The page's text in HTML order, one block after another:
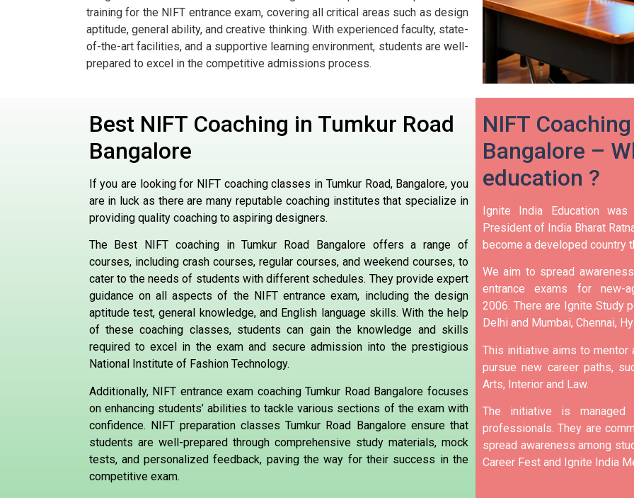
training for the NIFT entrance exam, covering all critical areas such as design
aptitude, general ability, and creative thinking. With experienced faculty, state-
of-the-art facilities, and a supportive learning environment, students are well-
prepared to excel in the competitive admissions process.
Best NIFT Coaching in Tumkur Road
Bangalore
If you are looking for NIFT coaching classes in Tumkur Road, Bangalore, you
are in luck as there are many reputable coaching institutes that specialize in
providing quality coaching to aspiring designers.
The Best NIFT coaching in Tumkur Road Bangalore offers a range of
courses, including crash courses, regular courses, and weekend courses, to
cater to the needs of students with different schedules. They provide expert
guidance on all aspects of the NIFT entrance exam, including the design
aptitude test, general knowledge, and English language skills. With the help
of these coaching classes, students can gain the knowledge and skills
required to excel in the exam and secure admission into the prestigious
National Institute of Fashion Technology.
Additionally, NIFT entrance exam coaching Tumkur Road Bangalore focuses
on enhancing students’ abilities to tackle various sections of the exam with
confidence. NIFT preparation classes Tumkur Road Bangalore ensure that
students are well-prepared through comprehensive study materials, mock
tests, and personalized feedback, paving the way for their success in the
competitive exam.
NIFT
Bangalore –
education ?
Ignite India Education
President of India Bharat
become a developed country
We aim to spread
entrance exams for new-
2006. There are Ignite Study
Delhi and Mumbai, Chennai,
This initiative aims to mentor
pursue new career paths,
Arts, Interior and Law.
The initiative is managed
professionals. They are
spread awareness among
Career Fest and Ignite India